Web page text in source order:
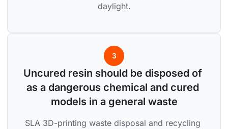
daylight.
3
Uncured resin should be disposed of
as a dangerous chemical and cured
models in a general waste
SLA 3D-printing waste disposal and recycling